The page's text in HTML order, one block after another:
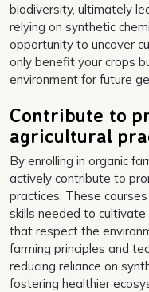
biodiversity, ultimately
relying on synthetic
opportunity to uncover
only benefit your crops
environment for future
Contribute to
agricultural
By enrolling in organic
actively contribute to
practices. These
skills needed to
that respect the
farming principles and
reducing reliance on
fostering healthier